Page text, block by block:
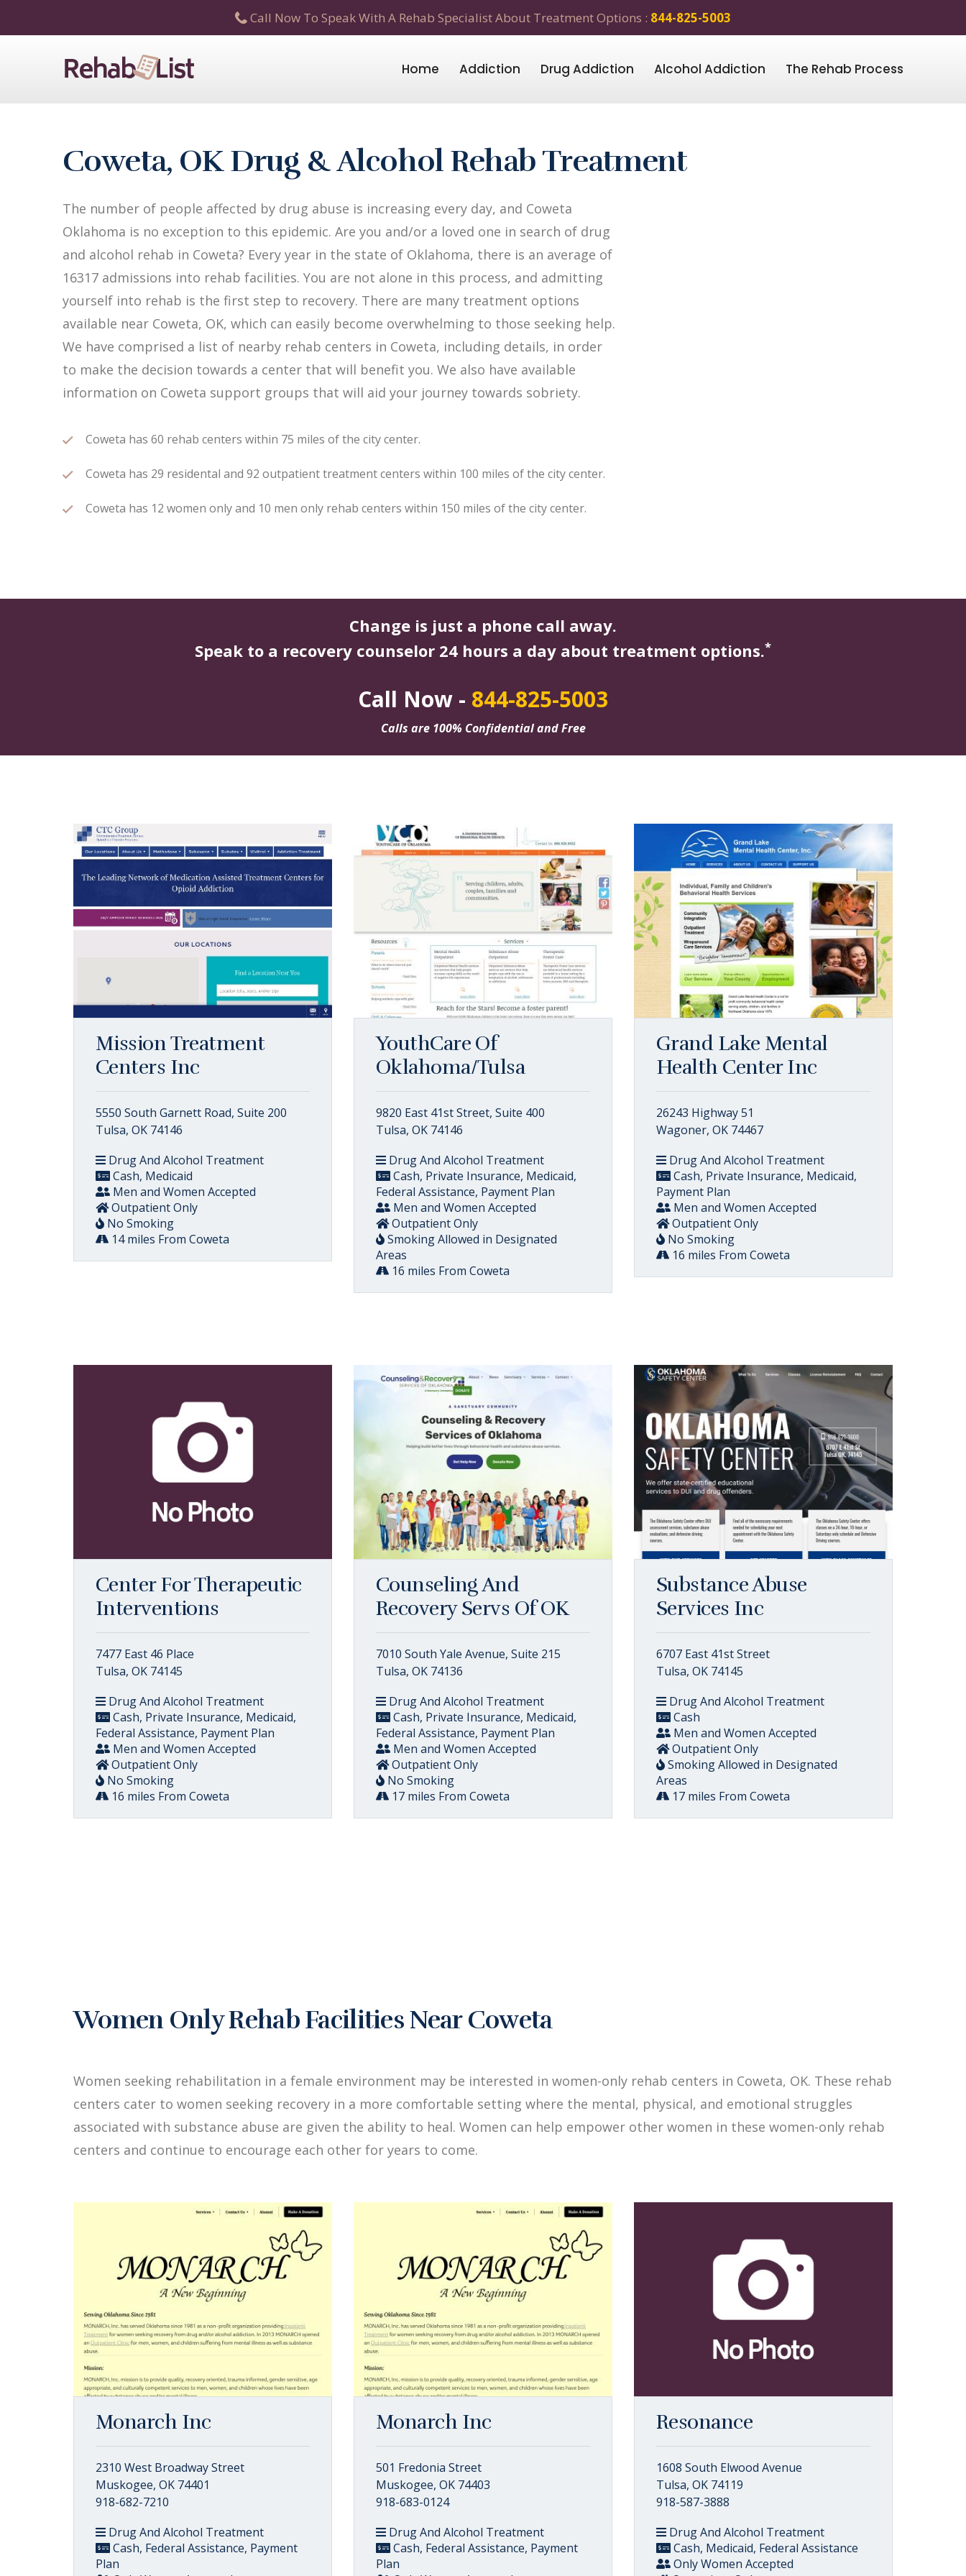
Call Now To Speak With A Rehab Specialist About Treatment Options : 844-825-5003
Home Addiction Drug Addiction Alcohol Addiction The Rehab Process
Coweta, OK Drug & Alcohol Rehab Treatment
The number of people affected by drug abuse is increasing every day, and Coweta
Oklahoma is no exception to this epidemic. Are you and/or a loved one in search of drug
and alcohol rehab in Coweta? Every year in the state of Oklahoma, there is an average of
16317 admissions into rehab facilities. You are not alone in this process, and admitting
yourself into rehab is the first step to recovery. There are many treatment options
available near Coweta, OK, which can easily become overwhelming to those seeking help.
We have comprised a list of nearby rehab centers in Coweta, including details, in order
to make the decision towards a center that will benefit you. We also have available
information on Coweta support groups that will aid your journey towards sobriety.
Coweta has 60 rehab centers within 75 miles of the city center.
Coweta has 29 residental and 92 outpatient treatment centers within 100 miles of the city center.
Coweta has 12 women only and 10 men only rehab centers within 150 miles of the city center.
Change is just a phone call away.
Speak to a recovery counselor 24 hours a day about treatment options.*
Call Now - 844-825-5003
Calls are 100% Confidential and Free
Mission Treatment
Centers Inc
5550 South Garnett Road, Suite 200
Tulsa, OK 74146
Drug And Alcohol Treatment
Cash, Medicaid
Men and Women Accepted
Outpatient Only
No Smoking
14 miles From Coweta
YouthCare Of
Oklahoma/Tulsa
9820 East 41st Street, Suite 400
Tulsa, OK 74146
Drug And Alcohol Treatment
Cash, Private Insurance, Medicaid,
Federal Assistance, Payment Plan
Men and Women Accepted
Outpatient Only
Smoking Allowed in Designated
Areas
16 miles From Coweta
Grand Lake Mental
Health Center Inc
26243 Highway 51
Wagoner, OK 74467
Drug And Alcohol Treatment
Cash, Private Insurance, Medicaid,
Payment Plan
Men and Women Accepted
Outpatient Only
No Smoking
16 miles From Coweta
Center For Therapeutic
Interventions
7477 East 46 Place
Tulsa, OK 74145
Drug And Alcohol Treatment
Cash, Private Insurance, Medicaid,
Federal Assistance, Payment Plan
Men and Women Accepted
Outpatient Only
No Smoking
16 miles From Coweta
Counseling And
Recovery Servs Of OK
7010 South Yale Avenue, Suite 215
Tulsa, OK 74136
Drug And Alcohol Treatment
Cash, Private Insurance, Medicaid,
Federal Assistance, Payment Plan
Men and Women Accepted
Outpatient Only
No Smoking
17 miles From Coweta
Substance Abuse
Services Inc
6707 East 41st Street
Tulsa, OK 74145
Drug And Alcohol Treatment
Cash
Men and Women Accepted
Outpatient Only
Smoking Allowed in Designated
Areas
17 miles From Coweta
Women Only Rehab Facilities Near Coweta
Women seeking rehabilitation in a female environment may be interested in women-only rehab centers in Coweta, OK. These rehab
centers cater to women seeking recovery in a more comfortable setting where the mental, physical, and emotional struggles
associated with substance abuse are given the ability to heal. Women can help empower other women in these women-only rehab
centers and continue to encourage each other for years to come.
Monarch Inc
2310 West Broadway Street
Muskogee, OK 74401
918-682-7210
Drug And Alcohol Treatment
Cash, Federal Assistance, Payment
Plan
Monarch Inc
501 Fredonia Street
Muskogee, OK 74403
918-683-0124
Drug And Alcohol Treatment
Cash, Federal Assistance, Payment
Plan
Resonance
1608 South Elwood Avenue
Tulsa, OK 74119
918-587-3888
Drug And Alcohol Treatment
Cash, Medicaid, Federal Assistance
Only Women Accepted